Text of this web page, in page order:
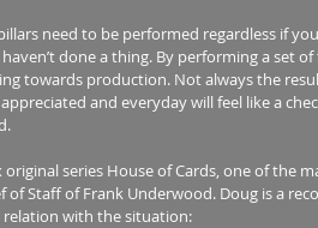
need to be performed regardless if
done a thing. By performing a set
towards production. Not always the
and everyday will feel like a
series House of Cards, one of the
of Staff of Frank Underwood. Doug is a
relation with the situation: